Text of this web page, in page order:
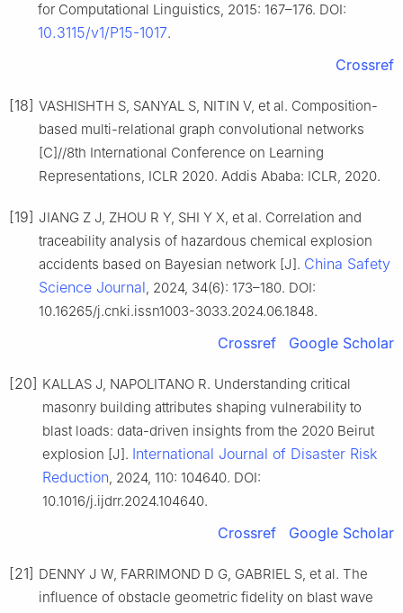
for Computational Linguistics, 2015: 167–176. DOI:
10.3115/v1/P15-1017.
Crossref
[18] VASHISHTH S, SANYAL S, NITIN V, et al. Composition-
based multi-relational graph convolutional networks
[C]//8th International Conference on Learning
Representations, ICLR 2020. Addis Ababa: ICLR, 2020.
[19] JIANG Z J, ZHOU R Y, SHI Y X, et al. Correlation and
traceability analysis of hazardous chemical explosion
accidents based on Bayesian network [J]. China Safety
Science Journal, 2024, 34(6): 173–180. DOI:
10.16265/j.cnki.issn1003-3033.2024.06.1848.
Crossref Google Scholar
[20] KALLAS J, NAPOLITANO R. Understanding critical
masonry building attributes shaping vulnerability to
blast loads: data-driven insights from the 2020 Beirut
explosion [J]. International Journal of Disaster Risk
Reduction, 2024, 110: 104640. DOI:
10.1016/j.ijdrr.2024.104640.
Crossref Google Scholar
[21] DENNY J W, FARRIMOND D G, GABRIEL S, et al. The
influence of obstacle geometric fidelity on blast wave